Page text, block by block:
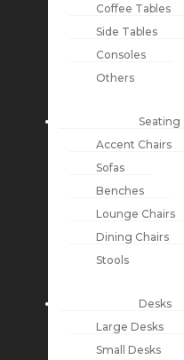
Coffee Tables
Side Tables
Consoles
Others
Seating
Accent Chairs
Sofas
Benches
Lounge Chairs
Dining Chairs
Stools
Desks
Large Desks
Small Desks